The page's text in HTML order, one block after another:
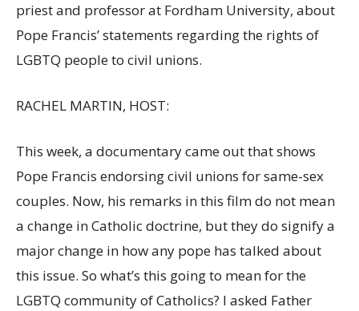
priest and professor at Fordham University, about
Pope Francis’ statements regarding the rights of
LGBTQ people to civil unions.
RACHEL MARTIN, HOST:
This week, a documentary came out that shows
Pope Francis endorsing civil unions for same-sex
couples. Now, his remarks in this film do not mean
a change in Catholic doctrine, but they do signify a
major change in how any pope has talked about
this issue. So what’s this going to mean for the
LGBTQ community of Catholics? I asked Father